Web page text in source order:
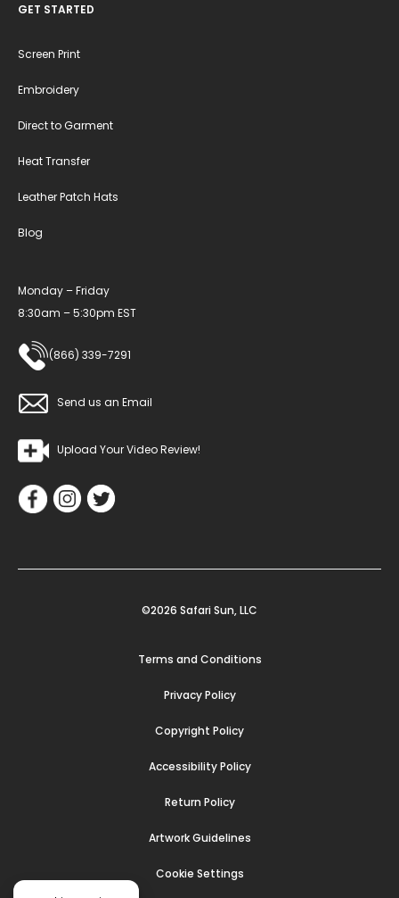
GET STARTED
Screen Print
Embroidery
Direct to Garment
Heat Transfer
Leather Patch Hats
Blog
Monday – Friday
8:30am – 5:30pm EST
(866) 339-7291
Send us an Email
Upload Your Video Review!
©2026 Safari Sun, LLC
Terms and Conditions
Privacy Policy
Copyright Policy
Accessibility Policy
Return Policy
Artwork Guidelines
Cookie Settings